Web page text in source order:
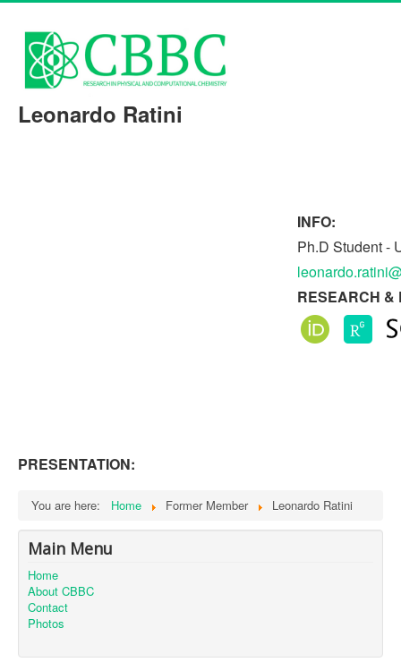
Leonardo Ratini
INFO:
Ph.D Student -
RESEARCH &
PRESENTATION:
You are here: Home Former Member Leonardo Ratini
Main Menu
Home
About CBBC
Contact
Photos